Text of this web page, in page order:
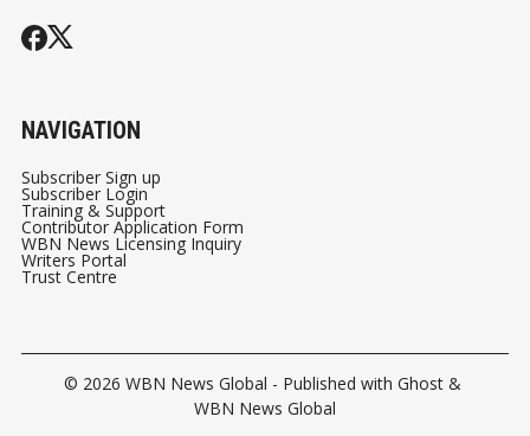
NAVIGATION
Subscriber Sign up
Subscriber Login
Training & Support
Contributor Application Form
WBN News Licensing Inquiry
Writers Portal
Trust Centre
© 2026 WBN News Global - Published with Ghost &
WBN News Global